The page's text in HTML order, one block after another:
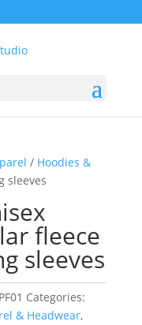
/ Hoodies &
sleeves
fleece
sleeves
PF01 Categories:
& Headwear,